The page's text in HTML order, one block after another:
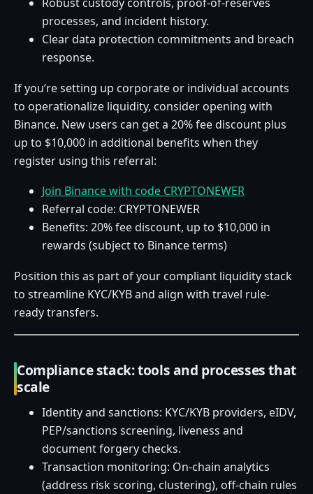
processes, and incident history.
Clear data protection commitments and breach
response.
If you’re setting up corporate or individual accounts
to operationalize liquidity, consider opening with
Binance. New users can get a 20% fee discount plus
up to $10,000 in additional benefits when they
register using this referral:
Join Binance with code CRYPTONEWER
Referral code: CRYPTONEWER
Benefits: 20% fee discount, up to $10,000 in
rewards (subject to Binance terms)
Position this as part of your compliant liquidity stack
to streamline KYC/KYB and align with travel rule-
ready transfers.
Compliance stack: tools and processes that
scale
Identity and sanctions: KYC/KYB providers, eIDV,
PEP/sanctions screening, liveness and
document forgery checks.
Transaction monitoring: On-chain analytics
(address risk scoring, clustering), off-chain rules